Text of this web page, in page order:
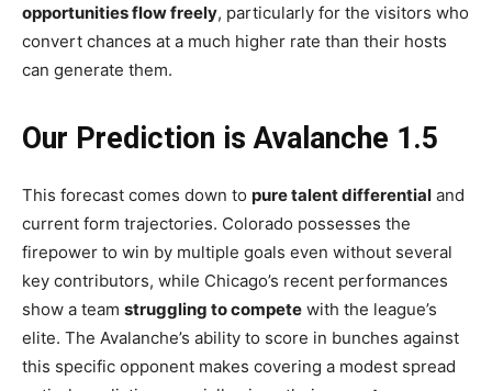
opportunities flow freely, particularly for the visitors who
convert chances at a much higher rate than their hosts
can generate them.
Our Prediction is Avalanche 1.5
This forecast comes down to pure talent differential and
current form trajectories. Colorado possesses the
firepower to win by multiple goals even without several
key contributors, while Chicago’s recent performances
show a team struggling to compete with the league’s
elite. The Avalanche’s ability to score in bunches against
this specific opponent makes covering a modest spread